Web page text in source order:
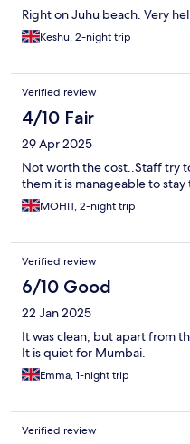
Right on Juhu beach. Very
Keshu, 2-night trip
Verified review
4/10 Fair
29 Apr 2025
Not worth the cost..Staff try
them it is manageable to stay
MOHIT, 2-night trip
Verified review
6/10 Good
22 Jan 2025
It was clean, but apart from
It is quiet for Mumbai.
Emma, 1-night trip
Verified review